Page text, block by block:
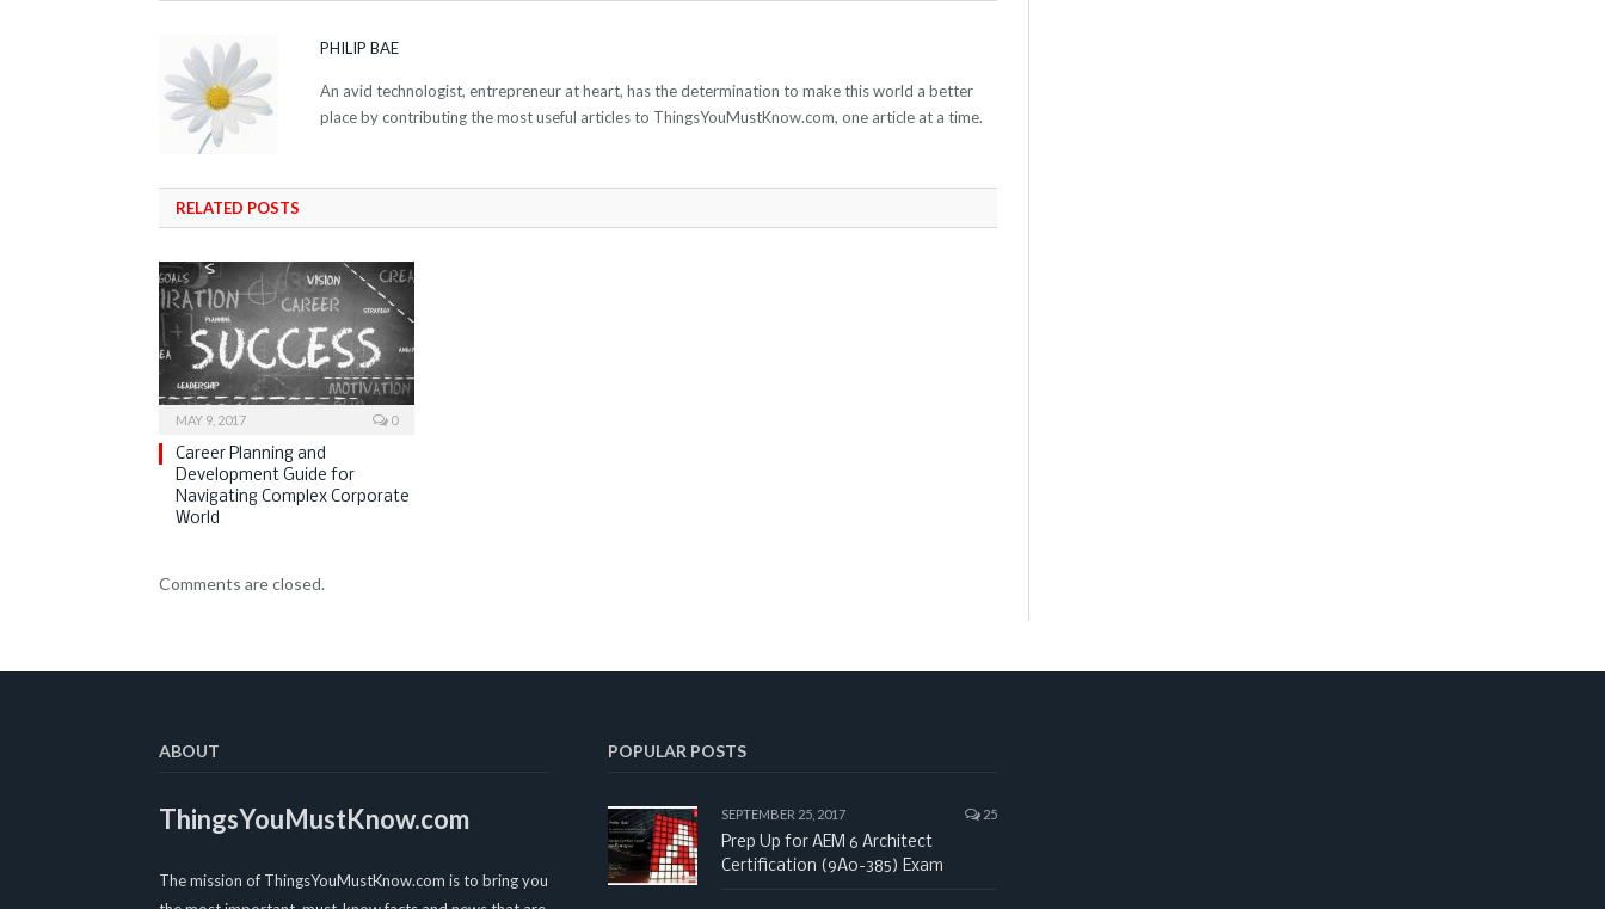
PHILIP BAE
An avid technologist, entrepreneur at heart, has the determination to make this world a better
place by contributing the most useful articles to ThingsYouMustKnow.com, one article at a time.
RELATED POSTS
MAY 9, 2017 0
Career Planning and
Development Guide for
Navigating Complex Corporate
World
Comments are closed.
ABOUT
ThingsYouMustKnow.com
The mission of ThingsYouMustKnow.com is to bring you
POPULAR POSTS
SEPTEMBER 25, 2017 25
Prep Up for AEM 6 Architect
Certification (9A0-385) Exam